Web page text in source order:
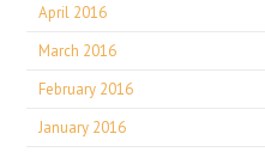
April 2016
March 2016
February 2016
January 2016